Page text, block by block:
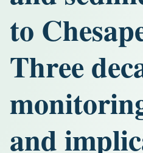
to
Three
and